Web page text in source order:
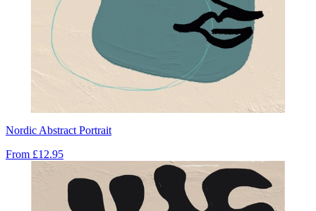
Nordic Abstract Portrait
From £12.95